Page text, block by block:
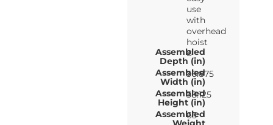
use
with
overhead
hoist
Assembled
Depth (in)
8
Assembled
Width (in)
36.875
Assembled
Height (in)
38.125
Assembled
65